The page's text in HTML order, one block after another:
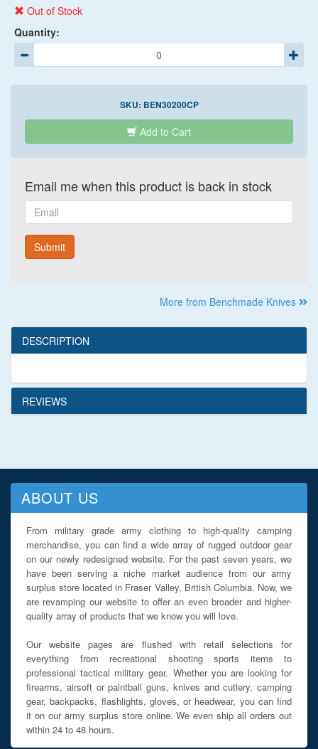
Out of Stock
Quantity:
SKU: BEN30200CP
Add to Cart
Email me when this product is back in stock
Email
Submit
More from Benchmade Knives
DESCRIPTION
REVIEWS
ABOUT US
From military grade army clothing to high-quality camping
merchandise, you can find a wide array of rugged outdoor gear
on our newly redesigned website. For the past seven years, we
have been serving a niche market audience from our army
surplus store located in Fraser Valley, British Columbia. Now, we
are revamping our website to offer an even broader and higher-
quality array of products that we know you will love.
Our website pages are flushed with retail selections for
everything from recreational shooting sports items to
professional tactical military gear. Whether you are looking for
firearms, airsoft or paintball guns, knives and cutlery, camping
gear, backpacks, flashlights, gloves, or headwear, you can find
it on our army surplus store online. We even ship all orders out
within 24 to 48 hours.